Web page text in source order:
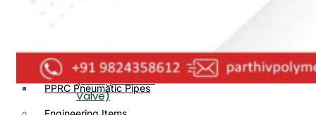
PP Flow Indicator
(PP Sight Glass
Valve)
PPR Pipes
PP Pipes
PPRC Pneumatic Pipes